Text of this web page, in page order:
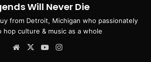
Will Never Die
from Detroit, Michigan who passionately
hop culture & music as a whole
Website
X YouTube